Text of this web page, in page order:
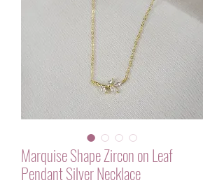
Marquise Shape Zircon on Leaf
Pendant Silver Necklace